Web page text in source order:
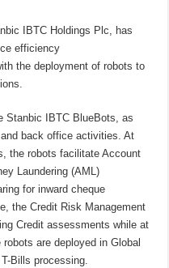
IBTC Holdings Plc, has
efficiency
the deployment of robots to
Stanbic IBTC BlueBots, as
back office activities. At
the robots facilitate Account
Laundering (AML)
for inward cheque
the Credit Risk Management
Credit assessments while at
are deployed in Global
Bills processing.